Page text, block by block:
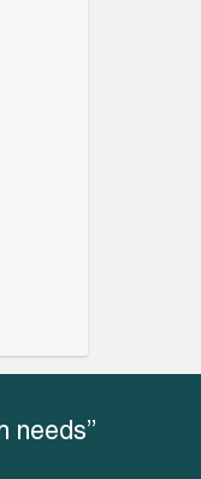
needs”